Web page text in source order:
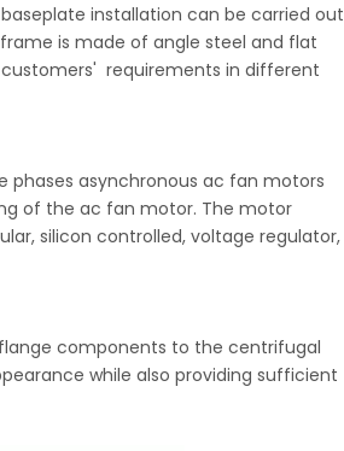
installation can be carried out
is made of angle steel and flat
requirements in different
phases asynchronous ac fan motors
of the ac fan motor. The motor
silicon controlled, voltage regulator,
components to the centrifugal
while also providing sufficient